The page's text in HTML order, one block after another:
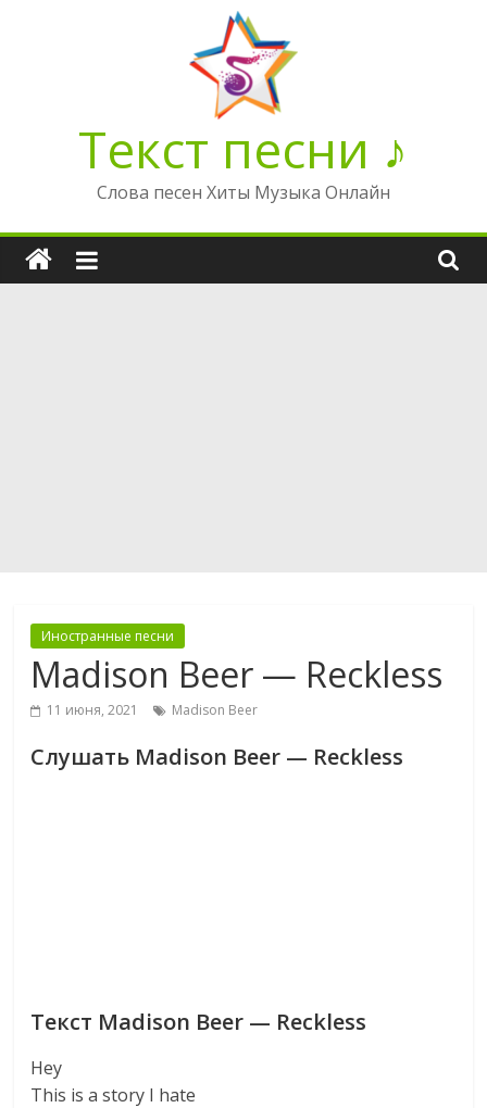
Текст песни ♪
Слова песен Хиты Музыка Онлайн
Иностранные песни
Madison Beer — Reckless
11 июня, 2021 Madison Beer
Слушать Madison Beer — Reckless
Текст Madison Beer — Reckless
Hey
This is a story I hate